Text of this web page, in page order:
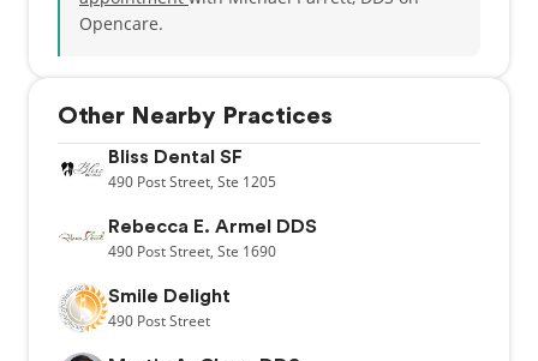
Opencare.
Other Nearby Practices
Bliss Dental SF
490 Post Street, Ste 1205
Rebecca E. Armel DDS
490 Post Street, Ste 1690
Smile Delight
490 Post Street